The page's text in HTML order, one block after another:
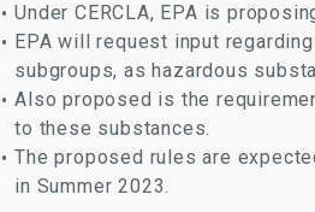
Under CERCLA, EPA is
EPA will request input
subgroups, as hazardous
Also proposed is the
to these substances.
The proposed rules are
in Summer 2023.